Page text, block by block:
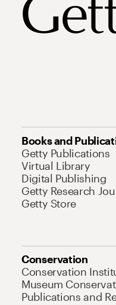
Books and
Getty Publications
Virtual Library
Digital Publishing
Getty Research
Getty Store
Conservation
Conservation
Museum
Publications and